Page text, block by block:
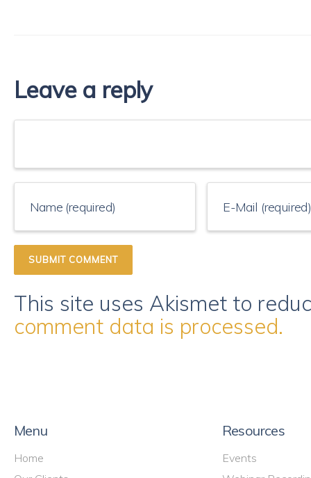
Leave a reply
This site uses Akismet to
comment data is processed.
Menu
Home
Resources
Events